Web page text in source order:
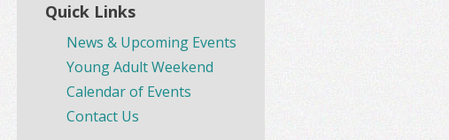
Quick Links
News & Upcoming Events
Young Adult Weekend
Calendar of Events
Contact Us